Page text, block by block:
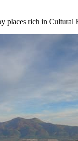
places rich in